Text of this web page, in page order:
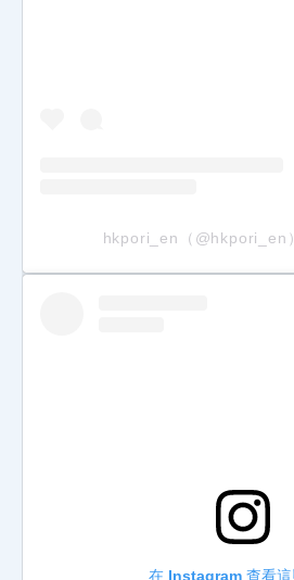
hkpori_en（@hkpori_en
在 Instagram 查看這